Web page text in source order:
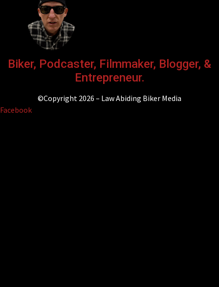
Biker, Podcaster, Filmmaker, Blogger, &
Entrepreneur.
©Copyright 2026 – Law Abiding Biker Media
Facebook